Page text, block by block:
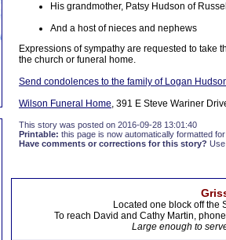
His grandmother, Patsy Hudson of
And a host of nieces and nephews
Expressions of sympathy are requested to take
the church or funeral home.
Send condolences to the family of Logan
Wilson Funeral Home, 391 E Steve Wariner
This story was posted on 2016-09-28 13:01:40
Printable: this page is now automatically formatted
Have comments or corrections for this story?
Located one block off the
To reach David and Cathy Martin,
Large enough to